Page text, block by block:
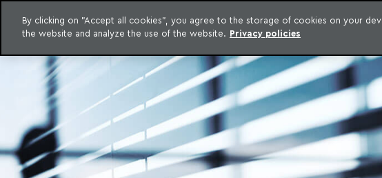
to content
LEGAL INTELLIGENCE
EXCLUSIVE CONTENT MACHADO MEYER ADVOGADOS
By clicking on "Accept all cookies", you agree to the storage of cookies on your
the website and analyze the use of the website. Privacy policies